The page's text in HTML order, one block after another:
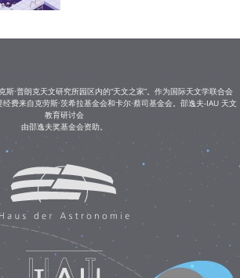
斯·普朗克天文研究所园区内的“天文之家”。作为国际天文学联合会
费来自克劳斯·茨希拉基金会和卡尔·蔡司基金会。邵逸夫-IAU 天文
教育研讨会
由邵逸夫奖基金会资助。